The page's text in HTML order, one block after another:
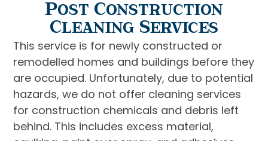
Post Construction
Cleaning Services
This service is for newly constructed or
remodelled homes and buildings before they
are occupied. Unfortunately, due to potential
hazards, we do not offer cleaning services
for construction chemicals and debris left
behind. This includes excess material,